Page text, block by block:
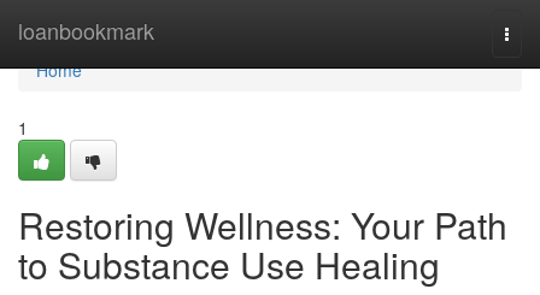
loanbookmark
Home
Home
1
Restoring Wellness: Your Path
to Substance Use Healing